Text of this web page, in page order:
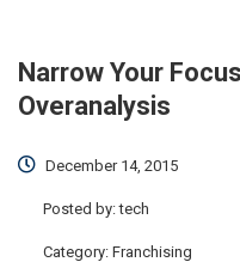
Narrow Your
Overanalysis
December 14, 2015
Posted by:tech
Category: Franchising